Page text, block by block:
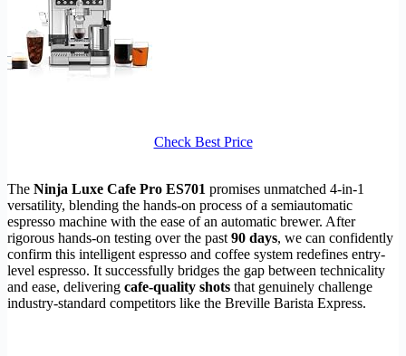
Check Best Price
The Ninja Luxe Cafe Pro ES701 promises unmatched 4-in-1
versatility, blending the hands-on process of a semiautomatic
espresso machine with the ease of an automatic brewer. After
rigorous hands-on testing over the past 90 days, we can confidently
confirm this intelligent espresso and coffee system redefines entry-
level espresso. It successfully bridges the gap between technicality
and ease, delivering cafe-quality shots that genuinely challenge
industry-standard competitors like the Breville Barista Express.